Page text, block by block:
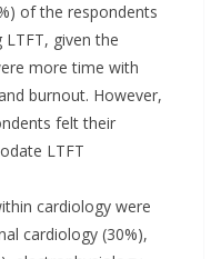
of the respondents
given the
more time with
burnout. However,
felt their
LTFT
cardiology were
cardiology (30%),